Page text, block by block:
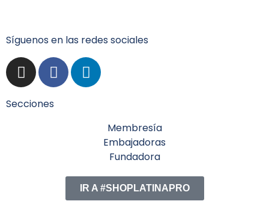
Síguenos en las redes sociales
Secciones
Membresía
Embajadoras
Fundadora
IR A #SHOPLATINAPRO